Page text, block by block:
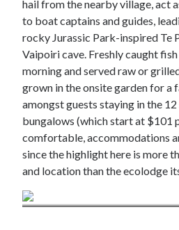
hail from the nearby village, act
to boat captains and guides,
rocky Jurassic Park-inspired Te
Vaipoiri cave. Freshly caught
morning and served raw or
grown in the onsite garden for a
amongst guests staying in the
bungalows (which start at $101
comfortable, accommodations
since the highlight here is more
and location than the ecolodge